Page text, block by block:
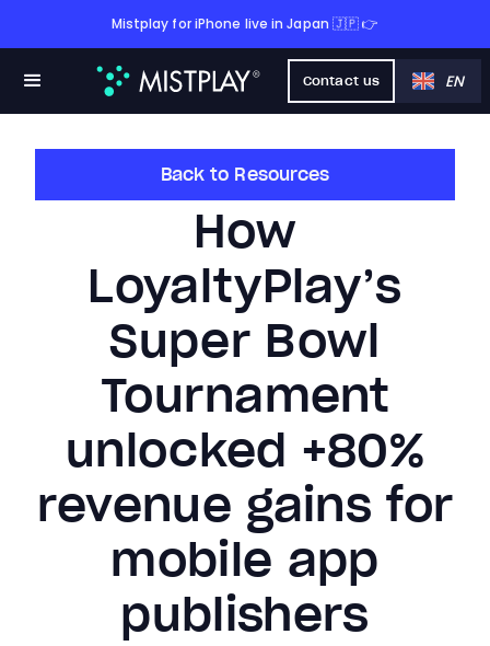
Mistplay for iPhone live in Japan 🇯🇵 👉
EN
Contact us
Back to Resources
How
LoyaltyPlay’s
Super Bowl
Tournament
unlocked +80%
revenue gains for
mobile app
publishers